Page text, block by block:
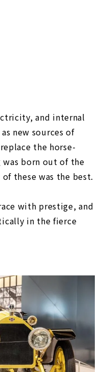
and internal
new sources of
the horse-
was born out of the
these was the best.
with prestige, and
in the fierce